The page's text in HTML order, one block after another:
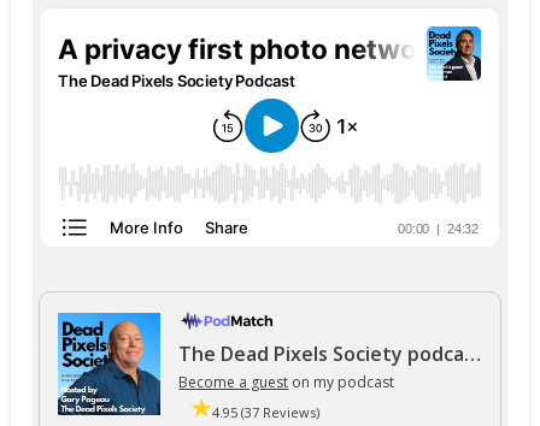
The Dead Pixels Society podcast
Become a guest on my podcast
4.95 (37 Reviews)